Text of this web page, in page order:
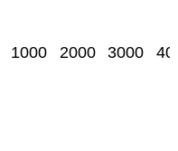
1000 2000 3000